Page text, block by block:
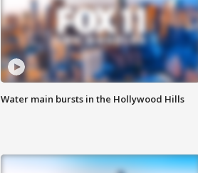
Water main bursts in the Hollywood Hills